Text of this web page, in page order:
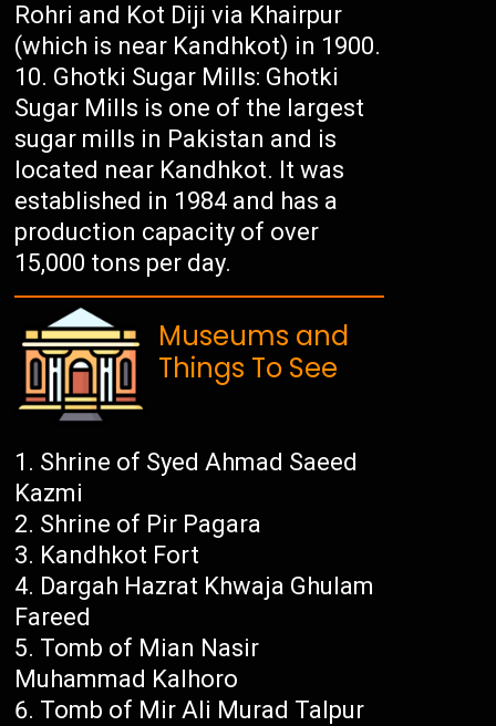
Rohri and Kot Diji via Khairpur
(which is near Kandhkot) in 1900.
Ghotki Sugar Mills: Ghotki
Sugar Mills is one of the largest
sugar mills in Pakistan and is
located near Kandhkot. It was
established in 1984 and has a
production capacity of over
15,000 tons per day.
Museums and
Things To See
Shrine of Syed Ahmad Saeed
Kazmi
Shrine of Pir Pagara
Kandhkot Fort
Dargah Hazrat Khwaja Ghulam
Fareed
Tomb of Mian Nasir
Muhammad Kalhoro
Tomb of Mir Ali Murad Talpur